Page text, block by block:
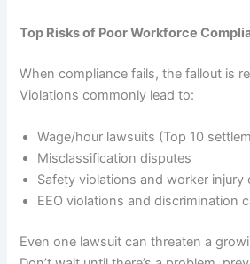
Top Risks of Poor Workforce
When compliance fails, the fallout is
Violations commonly lead to:
Wage/hour lawsuits (Top 10
Misclassification disputes
Safety violations and worker injury
EEO violations and discrimination
Even one lawsuit can threaten a